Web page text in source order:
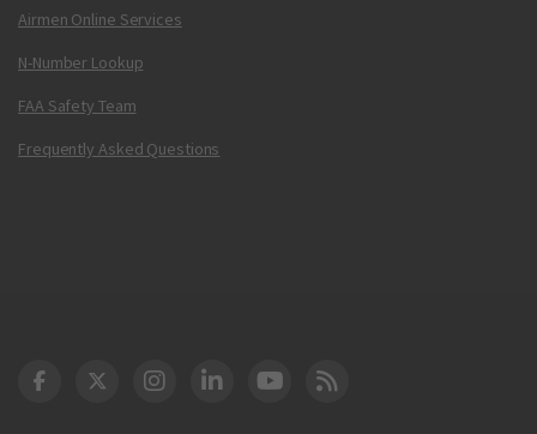
Airmen Online Services
N-Number Lookup
FAA Safety Team
Frequently Asked Questions
DOT Facebook
DOT Twitter
DOT Instagram
DOT LinkedIn
FAA YouTube
Cleared for Takeoff